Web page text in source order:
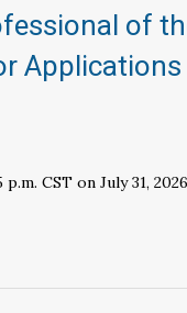
of
Applications
CST on July 31,